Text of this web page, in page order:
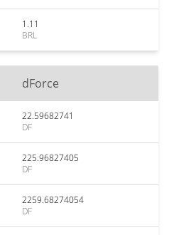
1.11
BRL
dForce
22.59682741
DF
225.96827405
DF
2259.68274054
DF